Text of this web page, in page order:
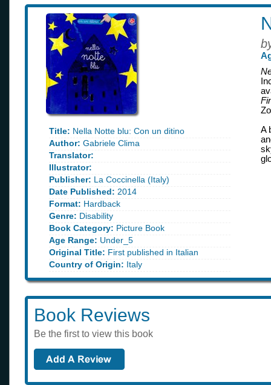
Title: Nella Notte blu: Con un ditino
Author: Gabriele Clima
Translator:
Illustrator:
Publisher: La Coccinella (Italy)
Date Published: 2014
Format: Hardback
Genre: Disability
Book Category: Picture Book
Age Range: Under_5
Original Title: First published in Italian
Country of Origin: Italy
A
Book Reviews
Be the first to view this book